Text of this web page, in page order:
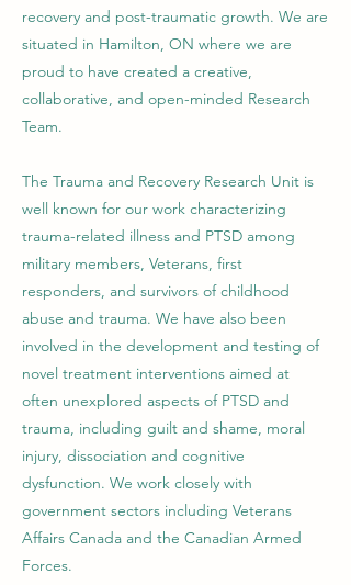
recovery and post-traumatic growth. We are
situated in Hamilton, ON where we are
proud to have created a creative,
collaborative, and open-minded Research
Team.
The Trauma and Recovery Research Unit is
well known for our work characterizing
trauma-related illness and PTSD among
military members, Veterans, first
responders, and survivors of childhood
abuse and trauma. We have also been
involved in the development and testing of
novel treatment interventions aimed at
often unexplored aspects of PTSD and
trauma, including guilt and shame, moral
injury, dissociation and cognitive
dysfunction. We work closely with
government sectors including Veterans
Affairs Canada and the Canadian Armed
Forces.